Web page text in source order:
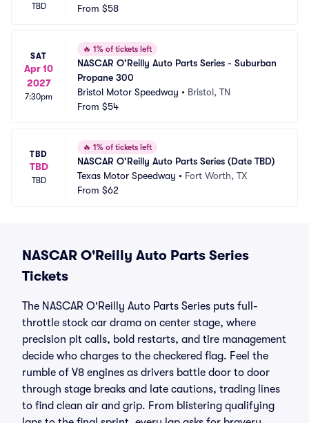
TBD
From $58
SAT
Apr 10
2027
7:30pm
🔥 1% of tickets left
NASCAR O'Reilly Auto Parts Series - Suburban
Propane 300
Bristol Motor Speedway • Bristol, TN
From $54
TBD
TBD
TBD
🔥 1% of tickets left
NASCAR O'Reilly Auto Parts Series (Date TBD)
Texas Motor Speedway • Fort Worth, TX
From $62
NASCAR O'Reilly Auto Parts Series
Tickets
The NASCAR O'Reilly Auto Parts Series puts full-
throttle stock car drama on center stage, where
precision pit calls, bold restarts, and tire management
decide who charges to the checkered flag. Feel the
rumble of V8 engines as drivers battle door to door
through stage breaks and late cautions, trading lines
to find clean air and grip. From blistering qualifying